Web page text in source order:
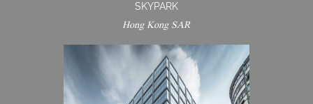
SKYPARK
Hong Kong SAR